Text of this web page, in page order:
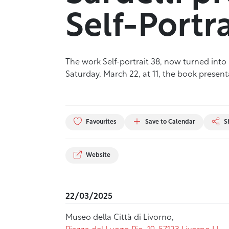
Self-
The work Self-portrait 38, now turned
Saturday, March 22, at 11, the book
Favourites Save to Calendar
Website
22/03/2025
Museo della Città di Livorno,